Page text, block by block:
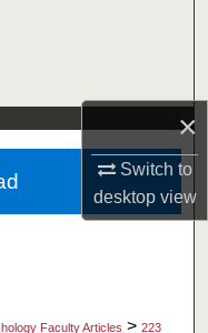
×
Switch to
desktopview
Faculty Articles > 223